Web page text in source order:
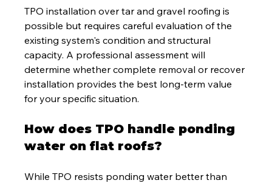
TPO installation over tar and gravel roofing is
possible but requires careful evaluation of the
existing system's condition and structural
capacity. A professional assessment will
determine whether complete removal or recover
installation provides the best long-term value
for your specific situation.
How does TPO handle ponding
water on flat roofs?
While TPO resists ponding water better than